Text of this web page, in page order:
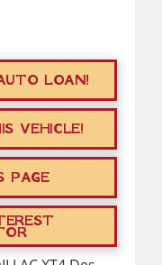
LOAN!
VEHICLE!
PAGE